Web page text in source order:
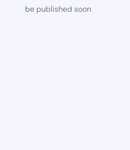
be published soon